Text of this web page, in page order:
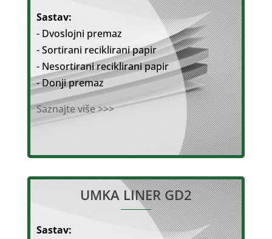
Sastav:
- Dvoslojni premaz
- Sortirani reciklirani papir
- Nesortirani reciklirani papir
- Donji premaz
Saznajte više >>>
UMKA LINER GD2
Sastav: